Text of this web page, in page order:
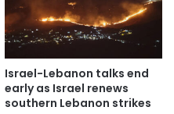
Israel-Lebanon talks end
early as Israel renews
southern Lebanon strikes